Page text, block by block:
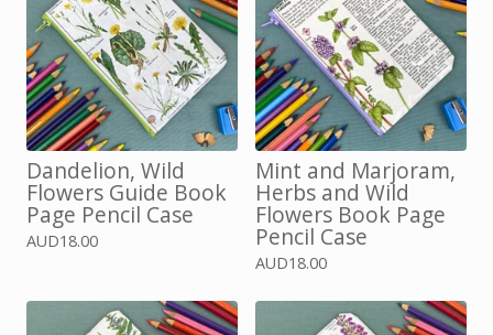
Dandelion, Wild
Flowers Guide Book
Page Pencil Case
AUD18.00
Mint and Marjoram,
Herbs and Wild
Flowers Book Page
Pencil Case
AUD18.00